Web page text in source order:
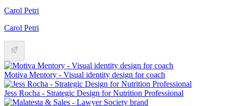
Carol Petri
Carol Petri
Motiva Mentory - Visual identity design for coach
Jess Rocha - Strategic Design for Nutrition Professional